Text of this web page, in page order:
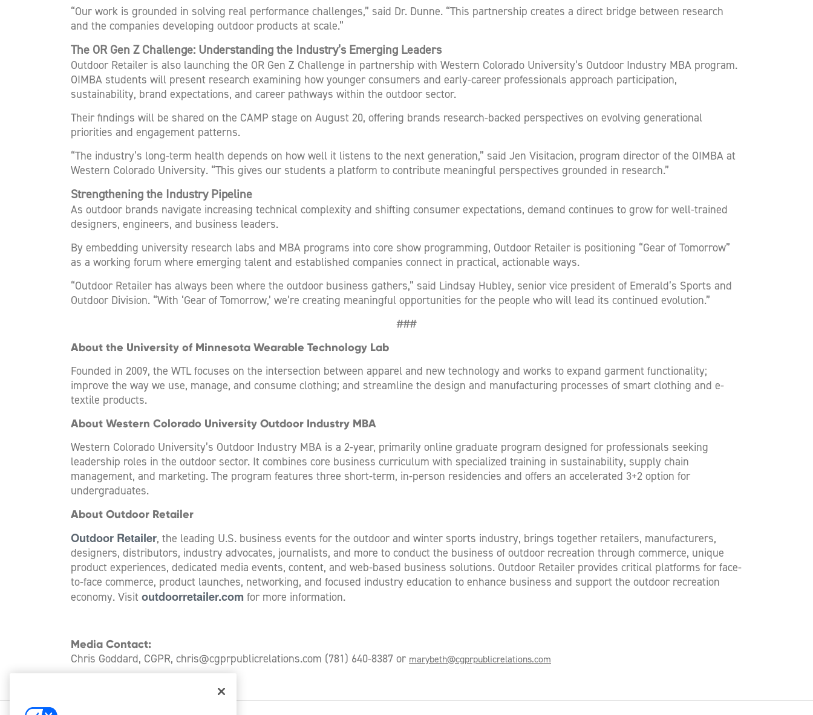
“Our work is grounded in solving real performance challenges,” said Dr. Dunne. “This partnership creates a direct bridge between research
and the companies developing outdoor products at scale.”
The OR Gen Z Challenge: Understanding the Industry’s Emerging Leaders
Outdoor Retailer is also launching the OR Gen Z Challenge in partnership with Western Colorado University’s Outdoor Industry MBA program.
OIMBA students will present research examining how younger consumers and early-career professionals approach participation,
sustainability, brand expectations, and career pathways within the outdoor sector.
Their findings will be shared on the CAMP stage on August 20, offering brands research-backed perspectives on evolving generational
priorities and engagement patterns.
“The industry’s long-term health depends on how well it listens to the next generation,” said Jen Visitacion, program director of the OIMBA at
Western Colorado University. “This gives our students a platform to contribute meaningful perspectives grounded in research.”
Strengthening the Industry Pipeline
As outdoor brands navigate increasing technical complexity and shifting consumer expectations, demand continues to grow for well-trained
designers, engineers, and business leaders.
By embedding university research labs and MBA programs into core show programming, Outdoor Retailer is positioning “Gear of Tomorrow”
as a working forum where emerging talent and established companies connect in practical, actionable ways.
“Outdoor Retailer has always been where the outdoor business gathers,” said Lindsay Hubley, senior vice president of Emerald’s Sports and
Outdoor Division. “With ‘Gear of Tomorrow,’ we’re creating meaningful opportunities for the people who will lead its continued evolution.”
###
About the University of Minnesota Wearable Technology Lab
Founded in 2009, the WTL focuses on the intersection between apparel and new technology and works to expand garment functionality;
improve the way we use, manage, and consume clothing; and streamline the design and manufacturing processes of smart clothing and e-
textile products.
About Western Colorado University Outdoor Industry MBA
Western Colorado University’s Outdoor Industry MBA is a 2-year, primarily online graduate program designed for professionals seeking
leadership roles in the outdoor sector. It combines core business curriculum with specialized training in sustainability, supply chain
management, and marketing. The program features three short-term, in-person residencies and offers an accelerated 3+2 option for
undergraduates.
About Outdoor Retailer
Outdoor Retailer, the leading U.S. business events for the outdoor and winter sports industry, brings together retailers, manufacturers,
designers, distributors, industry advocates, journalists, and more to conduct the business of outdoor recreation through commerce, unique
product experiences, dedicated media events, content, and web-based business solutions. Outdoor Retailer provides critical platforms for face-
to-face commerce, product launches, networking, and focused industry education to enhance business and support the outdoor recreation
economy. Visit outdoorretailer.com for more information.
Media Contact:
Chris Goddard, CGPR, chris@cgprpublicrelations.com (781) 640-8387 or marybeth@cgprpublicrelations.com